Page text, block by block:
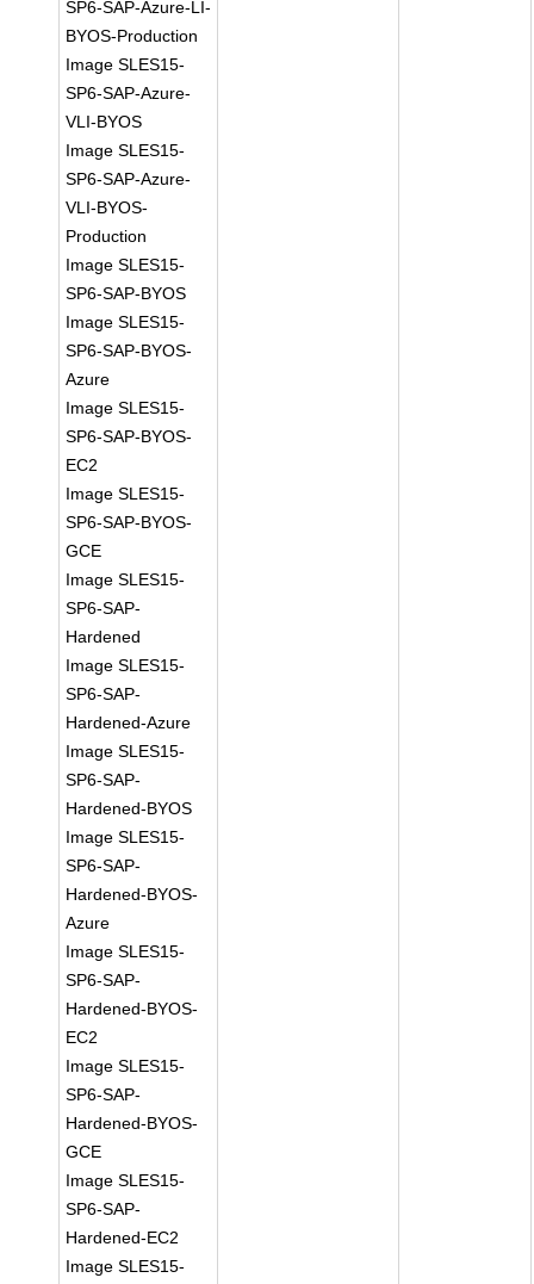
SP6-SAP-Azure-LI-
BYOS-Production
Image SLES15-
SP6-SAP-Azure-
VLI-BYOS
Image SLES15-
SP6-SAP-Azure-
VLI-BYOS-
Production
Image SLES15-
SP6-SAP-BYOS
Image SLES15-
SP6-SAP-BYOS-
Azure
Image SLES15-
SP6-SAP-BYOS-
EC2
Image SLES15-
SP6-SAP-BYOS-
GCE
Image SLES15-
SP6-SAP-
Hardened
Image SLES15-
SP6-SAP-
Hardened-Azure
Image SLES15-
SP6-SAP-
Hardened-BYOS
Image SLES15-
SP6-SAP-
Hardened-BYOS-
Azure
Image SLES15-
SP6-SAP-
Hardened-BYOS-
EC2
Image SLES15-
SP6-SAP-
Hardened-BYOS-
GCE
Image SLES15-
SP6-SAP-
Hardened-EC2
Image SLES15-